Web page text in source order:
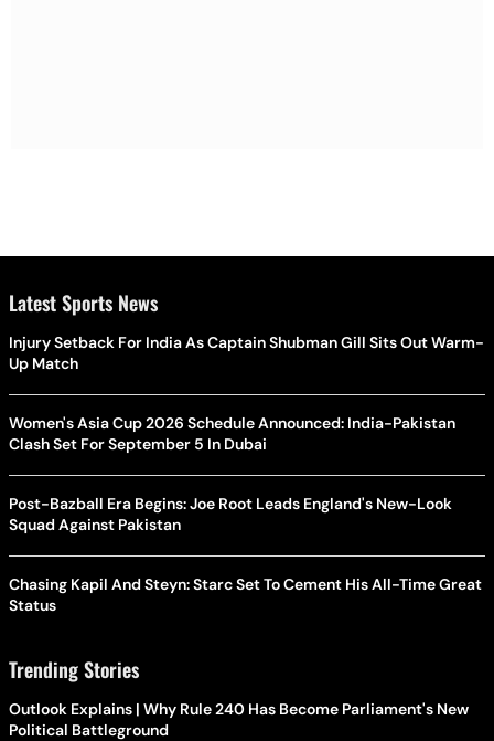
Latest Sports News
Injury Setback For India As Captain Shubman Gill Sits Out Warm-
Up Match
Women's Asia Cup 2026 Schedule Announced: India-Pakistan
Clash Set For September 5 In Dubai
Post-Bazball Era Begins: Joe Root Leads England's New-Look
Squad Against Pakistan
Chasing Kapil And Steyn: Starc Set To Cement His All-Time Great
Status
Trending Stories
Outlook Explains | Why Rule 240 Has Become Parliament's New
Political Battleground